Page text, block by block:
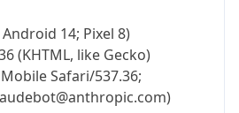
14; Pixel 8)
(KHTML, like Gecko)
Safari/537.36;